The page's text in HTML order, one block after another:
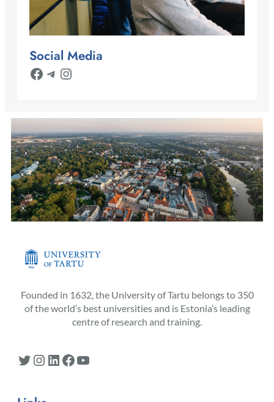
Social Media
Facebook Telegram Instagram
Founded in 1632, the University of Tartu belongs to 350
of the world’s best universities and is Estonia’s leading
centre of research and training.
Twitter Instagram LinkedIn Facebook YouTube